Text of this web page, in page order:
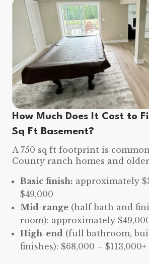
How Much Does It Cost to
Sq Ft Basement?
A 750 sq ft footprint is
County ranch homes and
Basic finish: approximately
$49,000
Mid-range (half bath and
room): approximately
High-end (full bathroom,
finishes): $68,000 – $113,000+